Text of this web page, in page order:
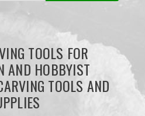
TOOLS FOR
AND HOBBYIST
TOOLS AND